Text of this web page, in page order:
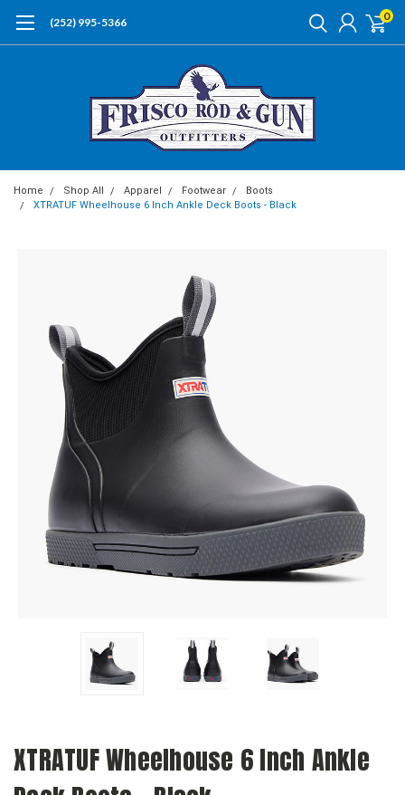
(252) 995-5366 0
Home Shop All Apparel Footwear
Boots
XTRATUF Wheelhouse 6 Inch Ankle Deck Boots - Black
XTRATUF Wheelhouse 6 Inch Ankle